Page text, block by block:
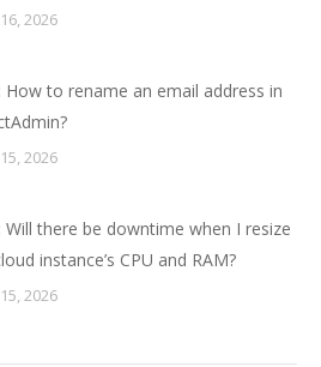
2026
How to rename an email address in
2026
Will there be downtime when I resize
instance’s CPU and RAM?
2026